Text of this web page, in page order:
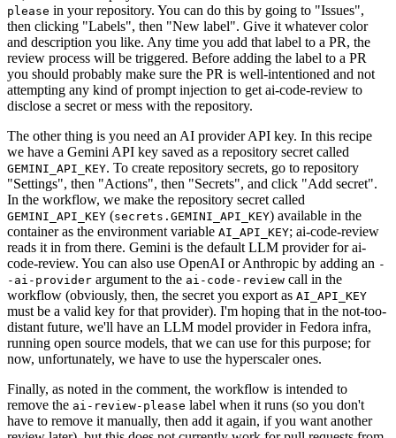
please in your repository. You can do this by going to "Issues",
then clicking "Labels", then "New label". Give it whatever color
and description you like. Any time you add that label to a PR, the
review process will be triggered. Before adding the label to a PR
you should probably make sure the PR is well-intentioned and not
attempting any kind of prompt injection to get ai-code-review to
disclose a secret or mess with the repository.
The other thing is you need an AI provider API key. In this recipe
we have a Gemini API key saved as a repository secret called
GEMINI_API_KEY. To create repository secrets, go to repository
"Settings", then "Actions", then "Secrets", and click "Add secret".
In the workflow, we make the repository secret called
GEMINI_API_KEY (secrets.GEMINI_API_KEY) available in the
container as the environment variable AI_API_KEY; ai-code-review
reads it in from there. Gemini is the default LLM provider for ai-
code-review. You can also use OpenAI or Anthropic by adding an -
-ai-provider argument to the ai-code-review call in the
workflow (obviously, then, the secret you export as AI_API_KEY
must be a valid key for that provider). I'm hoping that in the not-too-
distant future, we'll have an LLM model provider in Fedora infra,
running open source models, that we can use for this purpose; for
now, unfortunately, we have to use the hyperscaler ones.
Finally, as noted in the comment, the workflow is intended to
remove the ai-review-please label when it runs (so you don't
have to remove it manually, then add it again, if you want another